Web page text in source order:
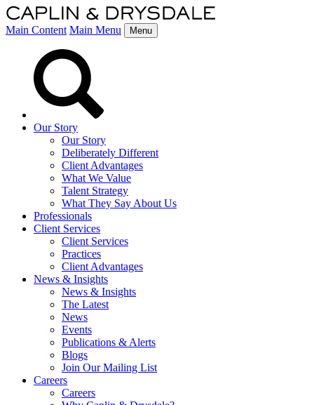
Main Content Main Menu Menu
Our Story
Our Story
Deliberately Different
Client Advantages
What We Value
Talent Strategy
What They Say About Us
Professionals
Client Services
Client Services
Practices
Client Advantages
News & Insights
News & Insights
The Latest
News
Events
Publications & Alerts
Blogs
Join Our Mailing List
Careers
Careers